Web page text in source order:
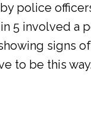
police
5 involved a
signs
to be this